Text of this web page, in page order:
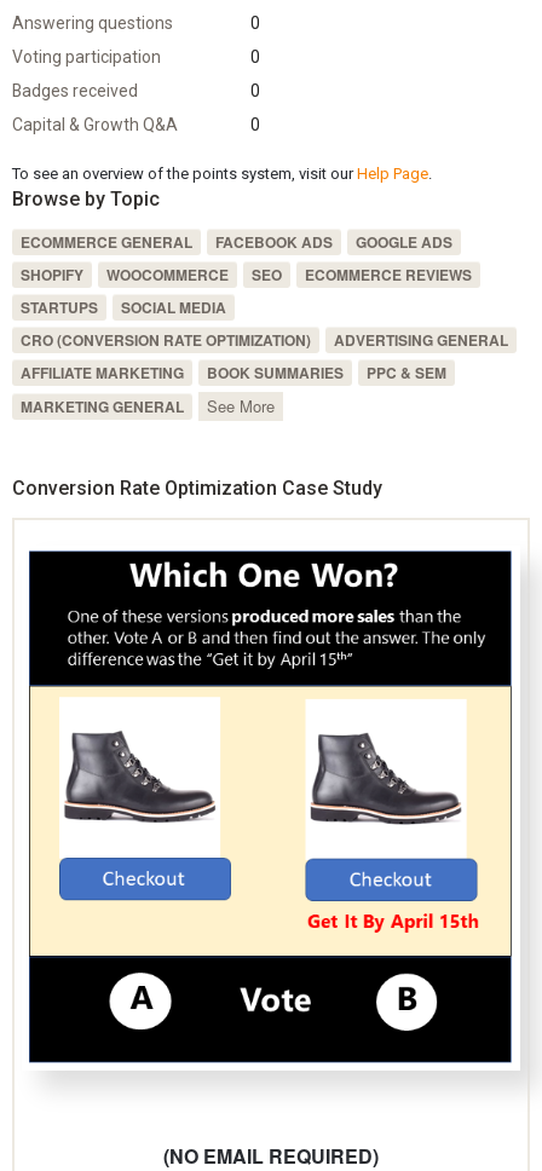
Answering questions
0
Voting participation
0
Badges received
0
Capital & Growth Q&A
0
To see an overview of the points system, visit ourHelp Page.
Browse by Topic
ECOMMERCE GENERAL FACEBOOK ADS
GOOGLE ADS
SHOPIFY
WOOCOMMERCE SEO
ECOMMERCE REVIEWS
STARTUPS
SOCIAL MEDIA
CRO (CONVERSION RATE OPTIMIZATION)
ADVERTISING GENERAL
AFFILIATE MARKETING
BOOK SUMMARIES
PPC & SEM
MARKETING GENERAL
See More
Conversion Rate Optimization Case Study
(NO EMAIL REQUIRED)